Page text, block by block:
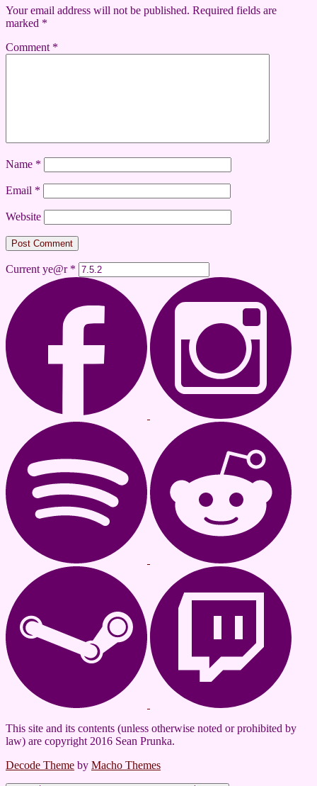
Your email address will not be published. Required fields are
marked *
Comment *
Name *
Email *
Website
Current ye@r *
This site and its contents (unless otherwise noted or prohibited by
law) are copyright 2016 Sean Prunka.
Decode Theme by Macho Themes